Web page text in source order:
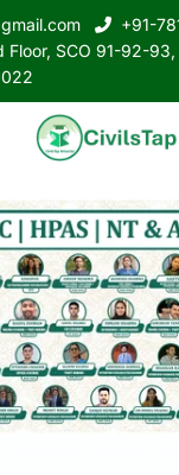
+91-
Floor, SCO 91-92-